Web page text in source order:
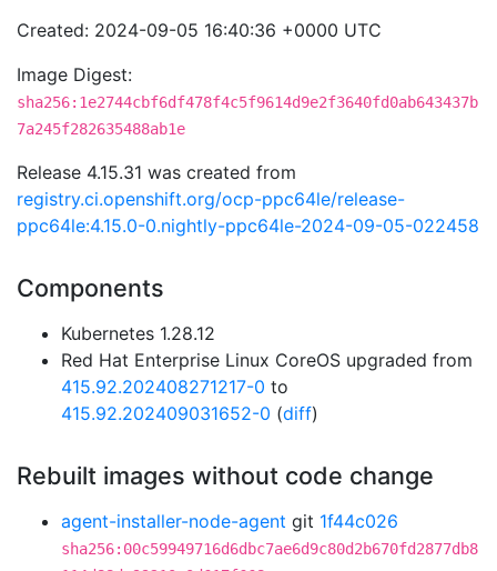
Created: 2024-09-05 16:40:36 +0000 UTC
Image Digest:
sha256:1e2744cbf6df478f4c5f9614d9e2f3640fd0ab643437b
7a245f282635488ab1e
Release 4.15.31 was created from
registry.ci.openshift.org/ocp-ppc64le/release-
ppc64le:4.15.0-0.nightly-ppc64le-2024-09-05-022458
Components
Kubernetes 1.28.12
Red Hat Enterprise Linux CoreOS upgraded from
415.92.202408271217-0 to
415.92.202409031652-0 (diff)
Rebuilt images without code change
agent-installer-node-agent git 1f44c026
sha256:00c59949716d6dbc7ae6d9c80d2b670fd2877db8